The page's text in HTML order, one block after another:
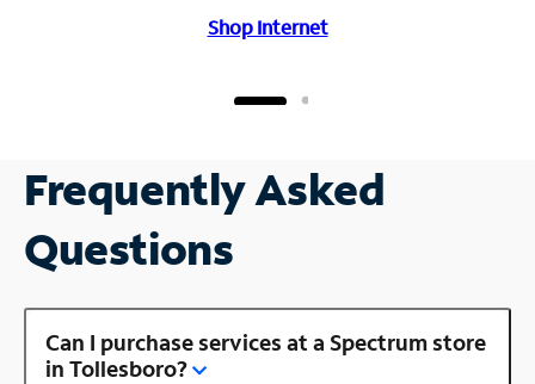
Shop Internet
Frequently Asked
Questions
Can I purchase services at a Spectrum store
in Tollesboro?